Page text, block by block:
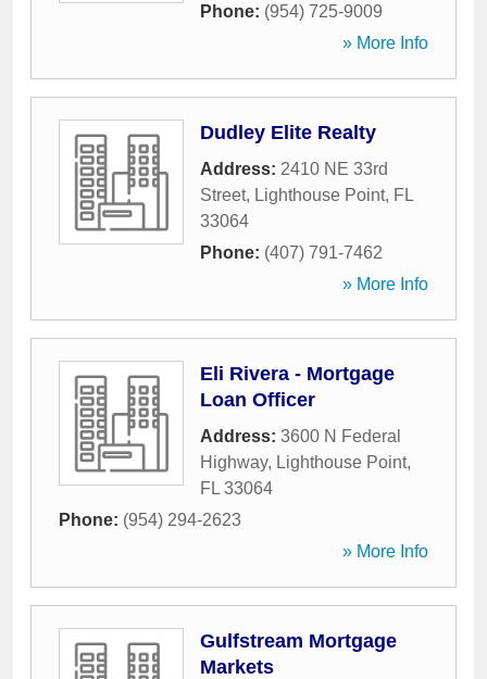
Phone: (954) 725-9009
» More Info
Dudley Elite Realty
Address: 2410 NE 33rd
Street, Lighthouse Point, FL
33064
Phone: (407) 791-7462
» More Info
Eli Rivera - Mortgage
Loan Officer
Address: 3600 N Federal
Highway, Lighthouse Point,
FL 33064
Phone: (954) 294-2623
» More Info
Gulfstream Mortgage
Markets